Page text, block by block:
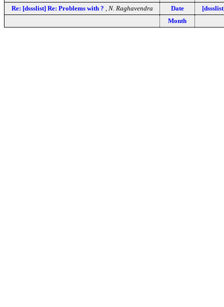
Re: [dssslist] Re: Problems with ?
N. Raghavendra Date
Month